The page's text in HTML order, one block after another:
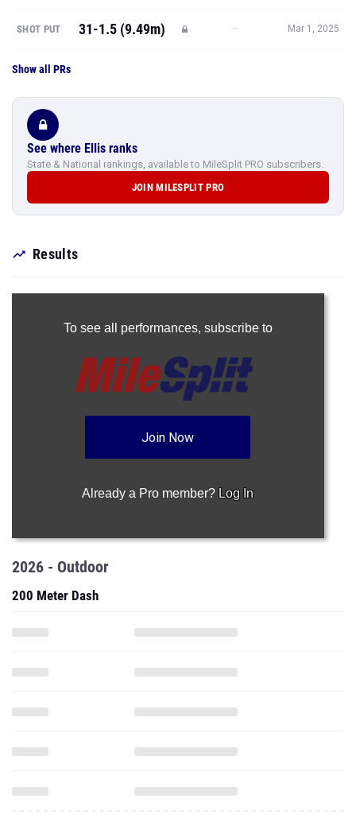
SHOT PUT 31-1.5 (9.49m) — Mar 1, 2025
Show all PRs
See where Ellis ranks
State & National rankings, available to MileSplit PRO subscribers.
JOIN MILESPLIT PRO
Results
To see all performances, subscribe to
Join Now
Already a Pro member? Log In
2026 - Outdoor
200 Meter Dash